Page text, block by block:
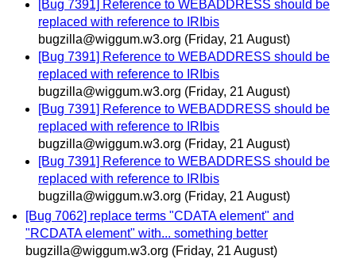
[Bug 7391] Reference to WEBADDRESS should be
replaced with reference to IRIbis
bugzilla@wiggum.w3.org (Friday, 21 August)
[Bug 7391] Reference to WEBADDRESS should be
replaced with reference to IRIbis
bugzilla@wiggum.w3.org (Friday, 21 August)
[Bug 7391] Reference to WEBADDRESS should be
replaced with reference to IRIbis
bugzilla@wiggum.w3.org (Friday, 21 August)
[Bug 7391] Reference to WEBADDRESS should be
replaced with reference to IRIbis
bugzilla@wiggum.w3.org (Friday, 21 August)
[Bug 7062] replace terms "CDATA element" and
"RCDATA element" with... something better
bugzilla@wiggum.w3.org (Friday, 21 August)